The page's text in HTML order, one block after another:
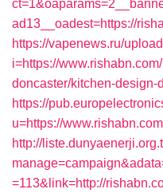
ad13__oadest=https://
https://vapenews.ru/
i=https://
doncaster/kitchen-design-
https://
u=https://www.rishabn.com
http://
=113&link=http://